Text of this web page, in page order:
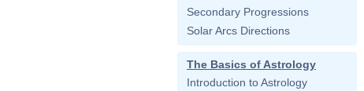
Secondary Progressions
Solar Arcs Directions
The Basics of Astrology
Introduction to Astrology